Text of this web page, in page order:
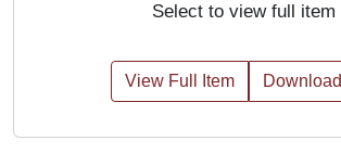
Select to view full item
View Full Item Download